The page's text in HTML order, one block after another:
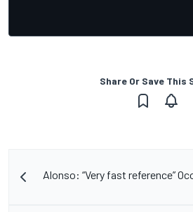
Share Or Save This
Alonso: “Very fast reference”